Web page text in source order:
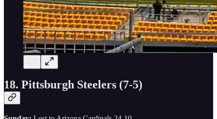
18. Pittsburgh Steelers (7-5)